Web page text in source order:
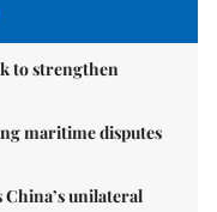
to strengthen
maritime disputes
China’s unilateral